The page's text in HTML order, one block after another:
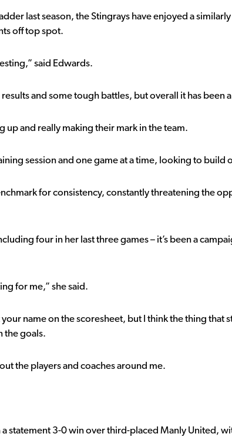
last season, the Stingrays have enjoyed a
off top spot.
said Edwards.
and some tough battles, but overall it has been
up and really making their mark in the team.
session and one game at a time, looking to build
for consistency, constantly threatening the
four in her last three games – it’s been a
for me,” she said.
your name on the scoresheet, but I think the thing that
the goals.
the players and coaches around me.
a statement 3-0 win over third-placed Manly United,